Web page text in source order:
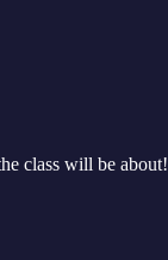
class will be about!